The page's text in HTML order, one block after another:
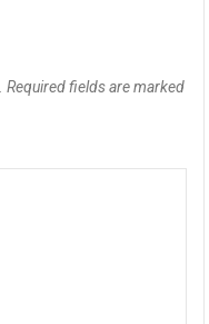
Required fields are marked